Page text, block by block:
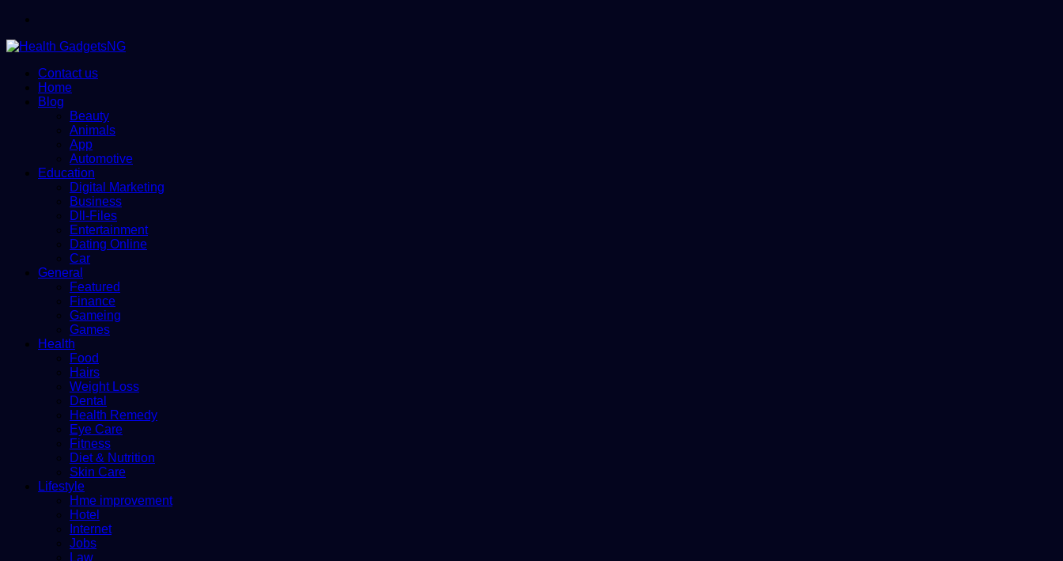
Contact us
Home
Blog
Beauty
Animals
App
Automotive
Education
Digital Marketing
Business
Dll-Files
Entertainment
Dating Online
Car
General
Featured
Finance
Gameing
Games
Health
Food
Hairs
Weight Loss
Dental
Health Remedy
Eye Care
Fitness
Diet & Nutrition
Skin Care
Lifestyle
Hme improvement
Hotel
Internet
Jobs
Law